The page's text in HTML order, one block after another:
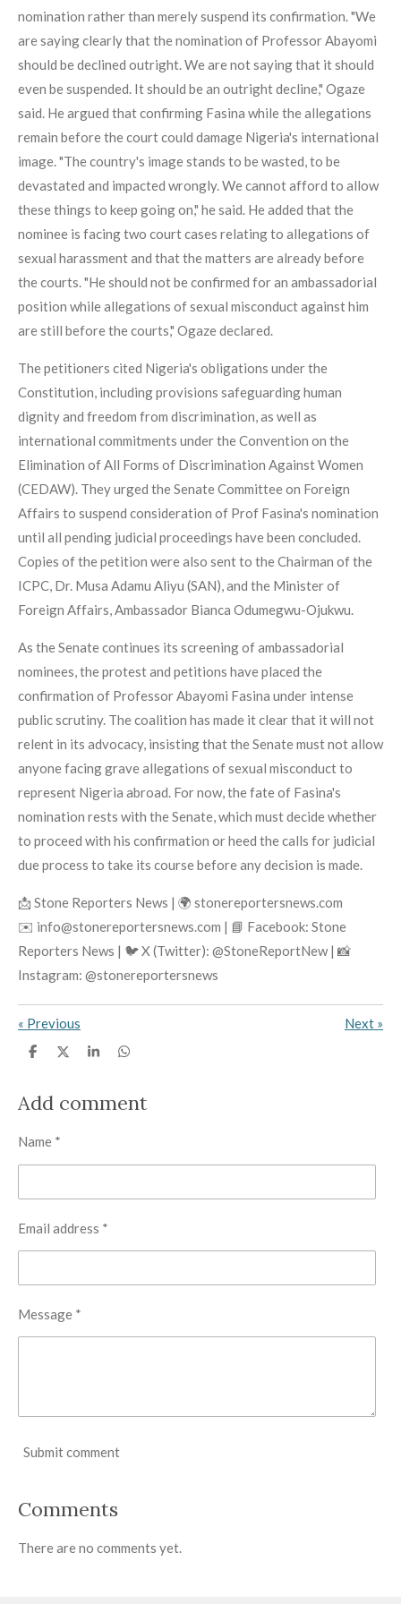
nomination rather than merely suspend its confirmation. "We
are saying clearly that the nomination of Professor Abayomi
should be declined outright. We are not saying that it should
even be suspended. It should be an outright decline," Ogaze
said. He argued that confirming Fasina while the allegations
remain before the court could damage Nigeria's international
image. "The country's image stands to be wasted, to be
devastated and impacted wrongly. We cannot afford to allow
these things to keep going on," he said. He added that the
nominee is facing two court cases relating to allegations of
sexual harassment and that the matters are already before
the courts. "He should not be confirmed for an ambassadorial
position while allegations of sexual misconduct against him
are still before the courts," Ogaze declared.
The petitioners cited Nigeria's obligations under the
Constitution, including provisions safeguarding human
dignity and freedom from discrimination, as well as
international commitments under the Convention on the
Elimination of All Forms of Discrimination Against Women
(CEDAW). They urged the Senate Committee on Foreign
Affairs to suspend consideration of Prof Fasina's nomination
until all pending judicial proceedings have been concluded.
Copies of the petition were also sent to the Chairman of the
ICPC, Dr. Musa Adamu Aliyu (SAN), and the Minister of
Foreign Affairs, Ambassador Bianca Odumegwu-Ojukwu.
As the Senate continues its screening of ambassadorial
nominees, the protest and petitions have placed the
confirmation of Professor Abayomi Fasina under intense
public scrutiny. The coalition has made it clear that it will not
relent in its advocacy, insisting that the Senate must not allow
anyone facing grave allegations of sexual misconduct to
represent Nigeria abroad. For now, the fate of Fasina's
nomination rests with the Senate, which must decide whether
to proceed with his confirmation or heed the calls for judicial
due process to take its course before any decision is made.
📩 Stone Reporters News | 🌍 stonereportersnews.com
✉️ info@stonereportersnews.com | 📘 Facebook: Stone
Reporters News | 🐦 X (Twitter): @StoneReportNew | 📸
Instagram: @stonereportersnews
« Previous Next »
S
e
S
e
S
e
S
e
Add comment
Name *
Email address *
Message *
Submit comment
Comments
There are no comments yet.